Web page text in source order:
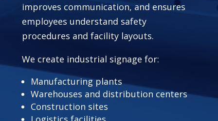
improves communication, and ensures
employees understand safety
procedures and facility layouts.
We create industrial signage for:
Manufacturing plants
Warehouses and distribution centers
Construction sites